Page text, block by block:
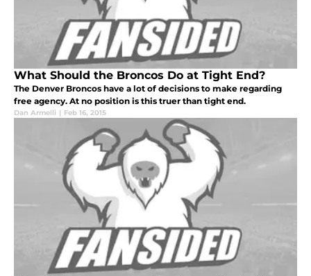
What Should the Broncos Do at Tight End?
The Denver Broncos have a lot of decisions to make regarding
free agency. At no position is this truer than tight end.
Dan Armelli | Feb 16, 2015